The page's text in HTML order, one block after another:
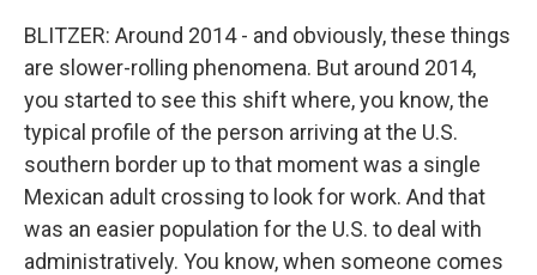
BLITZER: Around 2014 - and obviously, these things
are slower-rolling phenomena. But around 2014,
you started to see this shift where, you know, the
typical profile of the person arriving at the U.S.
southern border up to that moment was a single
Mexican adult crossing to look for work. And that
was an easier population for the U.S. to deal with
administratively. You know, when someone comes